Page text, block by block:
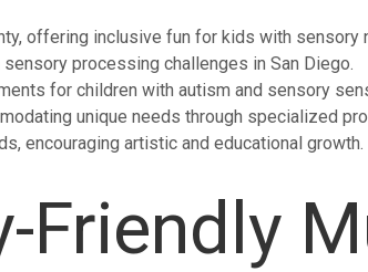
offering inclusive fun for kids with sensory
processing challenges in San Diego.
for children with autism and sensory
unique needs through specialized
encouraging artistic and educational growth.
Friendly